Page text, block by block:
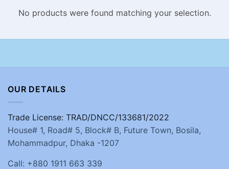
No products were found matching your selection.
OUR DETAILS
Trade License: TRAD/DNCC/133681/2022
House# 1, Road# 5, Block# B, Future Town, Bosila,
Mohammadpur, Dhaka -1207
Call: +880 1911 663 339